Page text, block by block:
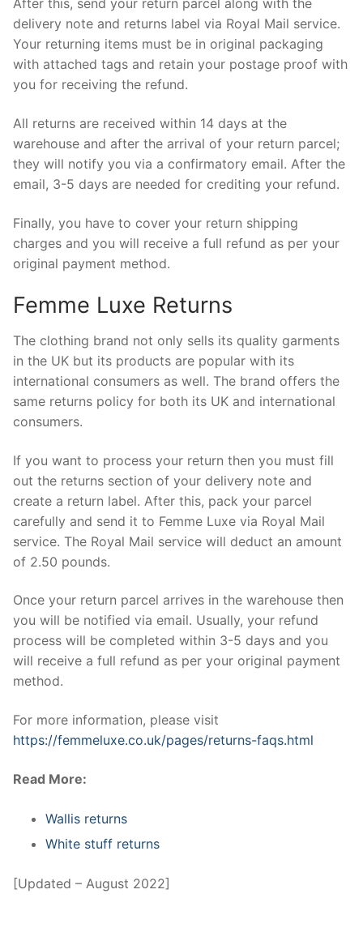
After this, send your return parcel along with the
delivery note and returns label via Royal Mail service.
Your returning items must be in original packaging
with attached tags and retain your postage proof with
you for receiving the refund.
All returns are received within 14 days at the
warehouse and after the arrival of your return parcel;
they will notify you via a confirmatory email. After the
email, 3-5 days are needed for crediting your refund.
Finally, you have to cover your return shipping
charges and you will receive a full refund as per your
original payment method.
Femme Luxe Returns
The clothing brand not only sells its quality garments
in the UK but its products are popular with its
international consumers as well. The brand offers the
same returns policy for both its UK and international
consumers.
If you want to process your return then you must fill
out the returns section of your delivery note and
create a return label. After this, pack your parcel
carefully and send it to Femme Luxe via Royal Mail
service. The Royal Mail service will deduct an amount
of 2.50 pounds.
Once your return parcel arrives in the warehouse then
you will be notified via email. Usually, your refund
process will be completed within 3-5 days and you
will receive a full refund as per your original payment
method.
For more information, please visit
https://femmeluxe.co.uk/pages/returns-faqs.html
Read More:
Wallis returns
White stuff returns
[Updated – August 2022]